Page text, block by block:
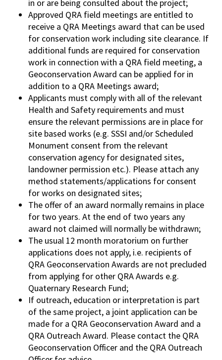
in or are being consulted about the project;
Approved QRA field meetings are entitled to
receive a QRA Meetings award that can be used
for conservation work including site clearance. If
additional funds are required for conservation
work in connection with a QRA field meeting, a
Geoconservation Award can be applied for in
addition to a QRA Meetings award;
Applicants must comply with all of the relevant
Health and Safety requirements and must
ensure the relevant permissions are in place for
site based works (e.g. SSSI and/or Scheduled
Monument consent from the relevant
conservation agency for designated sites,
landowner permission etc.). Please attach any
method statements/applications for consent
for works on designated sites;
The offer of an award normally remains in place
for two years. At the end of two years any
award not claimed will normally be withdrawn;
The usual 12 month moratorium on further
applications does not apply, i.e. recipients of
QRA Geoconservation Awards are not precluded
from applying for other QRA Awards e.g.
Quaternary Research Fund;
If outreach, education or interpretation is part
of the same project, a joint application can be
made for a QRA Geoconservation Award and a
QRA Outreach Award. Please contact the QRA
Geoconservation Officer and the QRA Outreach